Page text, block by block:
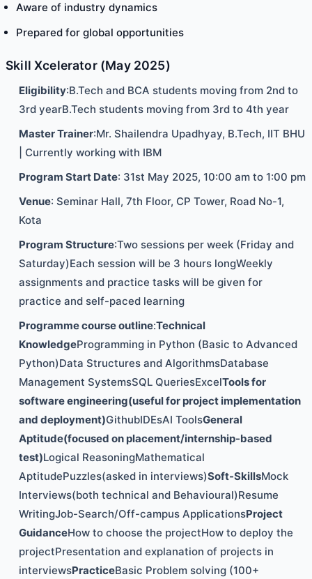
Aware of industry dynamics
Prepared for global opportunities
Skill Xcelerator (May 2025)
Eligibility:B.Tech and BCA students moving from 2nd to
3rd yearB.Tech students moving from 3rd to 4th year
Master Trainer:Mr. Shailendra Upadhyay, B.Tech, IIT BHU
| Currently working with IBM
Program Start Date: 31st May 2025, 10:00 am to 1:00 pm
Venue: Seminar Hall, 7th Floor, CP Tower, Road No-1,
Kota
Program Structure:Two sessions per week (Friday and
Saturday)Each session will be 3 hours longWeekly
assignments and practice tasks will be given for
practice and self-paced learning
Programme course outline:Technical
KnowledgeProgramming in Python (Basic to Advanced
Python)Data Structures and AlgorithmsDatabase
Management SystemsSQL QueriesExcelTools for
software engineering(useful for project implementation
and deployment)GithubIDEsAI ToolsGeneral
Aptitude(focused on placement/internship-based
test)Logical ReasoningMathematical
AptitudePuzzles(asked in interviews)Soft-SkillsMock
Interviews(both technical and Behavioural)Resume
WritingJob-Search/Off-campus ApplicationsProject
GuidanceHow to choose the projectHow to deploy the
projectPresentation and explanation of projects in
interviewsPracticeBasic Problem solving (100+